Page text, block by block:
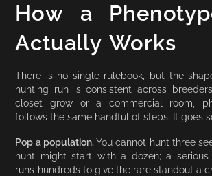
How a
Actually Works
There is no single rulebook, but the
hunting run is consistent across
closet grow or a commercial room,
follows the same handful of steps. It goes
Pop a population. You cannot hunt three
hunt might start with a dozen; a serious
runs hundreds to give the rare standout a